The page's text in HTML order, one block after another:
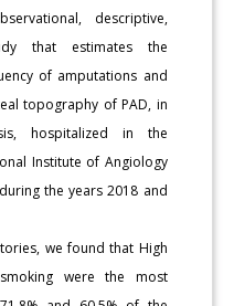
descriptive,
that estimates the
of amputations and
topography of PAD, in
hospitalized in the
Institute of Angiology
the years 2018 and
we found that High
were the most